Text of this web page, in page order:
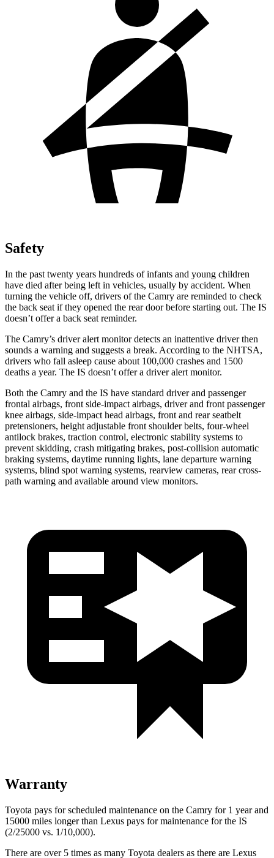
Safety
In the past twenty years hundreds of infants and young children
have died after being left in vehicles, usually by accident. When
turning the vehicle off, drivers of the Camry are reminded to check
the back seat if they opened the rear door before starting out. The IS
doesn’t offer a back seat reminder.
The Camry’s driver alert monitor detects an inattentive driver then
sounds a warning and suggests a break. According to the NHTSA,
drivers who fall asleep cause about 100,000 crashes and 1500
deaths a year. The IS doesn’t offer a driver alert monitor.
Both the Camry and the IS have standard driver and passenger
frontal airbags, front side-impact airbags, driver and front passenger
knee airbags, side-impact head airbags, front and rear seatbelt
pretensioners, height adjustable front shoulder belts, four-wheel
antilock brakes, traction control, electronic stability systems to
prevent skidding, crash mitigating brakes, post-collision automatic
braking systems, daytime running lights, lane departure warning
systems, blind spot warning systems, rearview cameras, rear cross-
path warning and available around view monitors.
Warranty
Toyota pays for scheduled maintenance on the Camry for 1 year and
15000 miles longer than Lexus pays for maintenance for the IS
(2/25000 vs. 1/10,000).
There are over 5 times as many Toyota dealers as there are Lexus